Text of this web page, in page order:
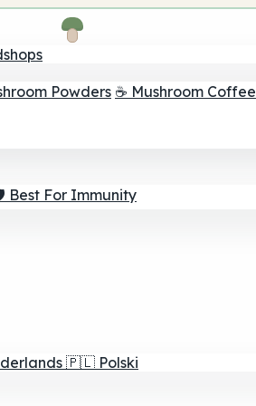
Powders ☕ Mushroom Coffee
Best For Immunity
🇵🇱 Polski